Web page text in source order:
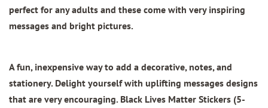
perfect for any adults and these come with very inspiring
messages and bright pictures.
A fun, inexpensive way to add a decorative, notes, and
stationery. Delight yourself with uplifting messages designs
that are very encouraging. Black Lives Matter Stickers (5-